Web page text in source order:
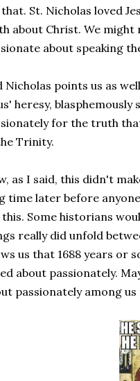
St. Nicholas loved
about Christ. We might
about speaking
Nicholas points us as
heresy,
for the truth
Trinity.
as I said, this didn't
time later before
this. Some historians
really did unfold
us that 1688 years or
about passionately.
passionately among us